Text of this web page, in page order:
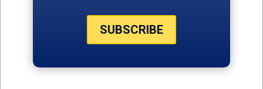
SUBSCRIBE